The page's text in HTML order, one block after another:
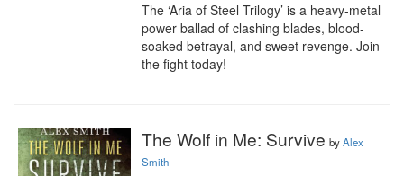
The ‘Aria of Steel Trilogy’ is a heavy-metal
power ballad of clashing blades, blood-
soaked betrayal, and sweet revenge. Join
the fight today!
The Wolf in Me: Survive byAlex
Smith